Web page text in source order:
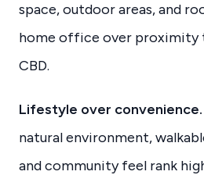
space, outdoor areas, and
home office over proximity
CBD.
Lifestyle over convenience.
natural environment,
and community feel rank